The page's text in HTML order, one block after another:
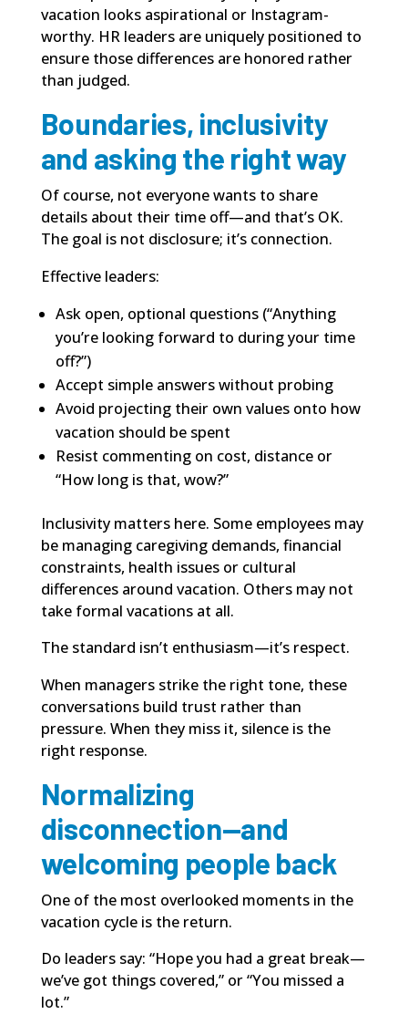
vacation looks aspirational or Instagram-
worthy. HR leaders are uniquely positioned to
ensure those differences are honored rather
than judged.
Boundaries, inclusivity
and asking the right way
Of course, not everyone wants to share
details about their time off—and that’s OK.
The goal is not disclosure; it’s connection.
Effective leaders:
Ask open, optional questions (“Anything
you’re looking forward to during your time
off?”)
Accept simple answers without probing
Avoid projecting their own values onto how
vacation should be spent
Resist commenting on cost, distance or
“How long is that, wow?”
Inclusivity matters here. Some employees may
be managing caregiving demands, financial
constraints, health issues or cultural
differences around vacation. Others may not
take formal vacations at all.
The standard isn’t enthusiasm—it’s respect.
When managers strike the right tone, these
conversations build trust rather than
pressure. When they miss it, silence is the
right response.
Normalizing
disconnection—and
welcoming people back
One of the most overlooked moments in the
vacation cycle is the return.
Do leaders say: “Hope you had a great break—
we’ve got things covered,” or “You missed a
lot.”